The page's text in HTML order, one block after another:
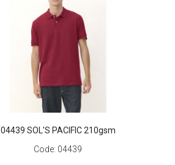
04439 SOL'S PACIFIC 210gsm
Code: 04439